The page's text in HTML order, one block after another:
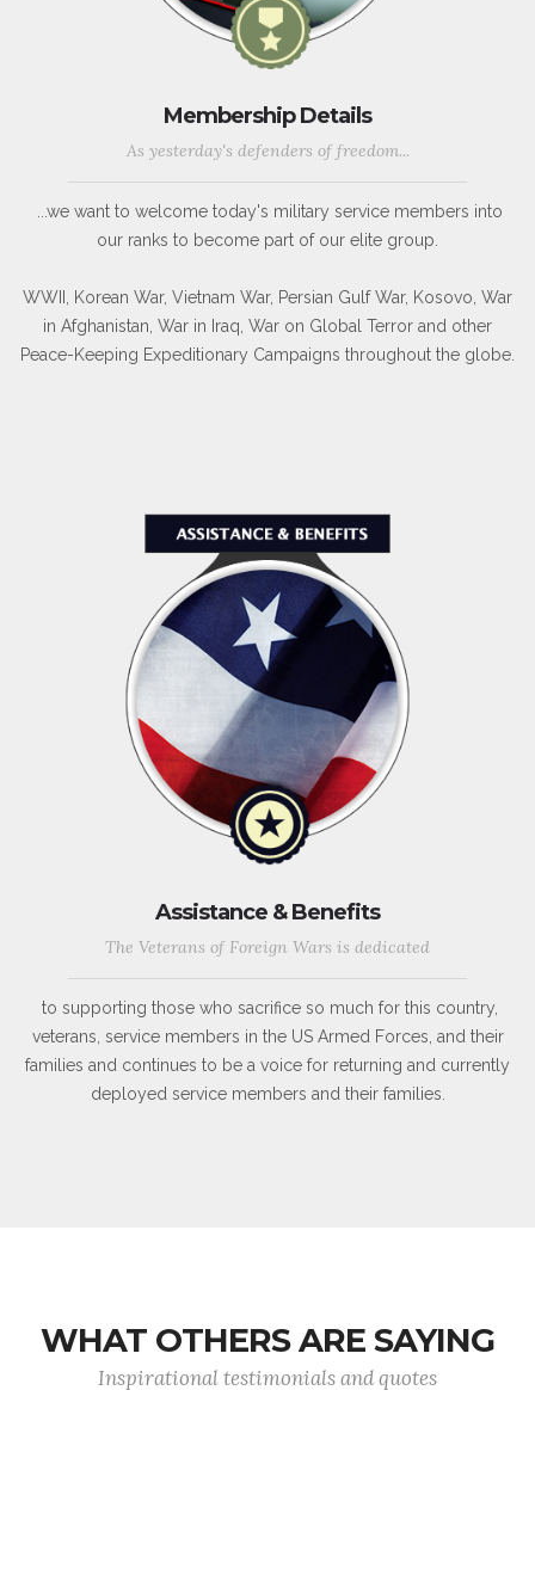
Membership Details
As yesterday's defenders of freedom...
...we want to welcome today's military service members into
our ranks to become part of our elite group.
WWII, Korean War, Vietnam War, Persian Gulf War, Kosovo, War
in Afghanistan, War in Iraq, War on Global Terror and other
Peace-Keeping Expeditionary Campaigns throughout the globe.
Assistance & Benefits
The Veterans of Foreign Wars is dedicated
to supporting those who sacrifice so much for this country,
veterans, service members in the US Armed Forces, and their
families and continues to be a voice for returning and currently
deployed service members and their families.
WHAT OTHERS ARE SAYING
Inspirational testimonials and quotes